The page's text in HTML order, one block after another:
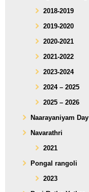
2018-2019
2019-2020
2020-2021
2021-2022
2023-2024
2024 – 2025
2025 – 2026
Naarayaniyam Day
Navarathri
2021
Pongal rangoli
2023